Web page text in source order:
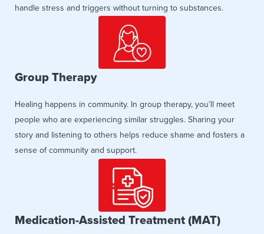
handle stress and triggers without turning to substances.
Group Therapy
Healing happens in community. In group therapy, you’ll meet
people who are experiencing similar struggles. Sharing your
story and listening to others helps reduce shame and fosters a
sense of community and support.
Medication-Assisted Treatment (MAT)